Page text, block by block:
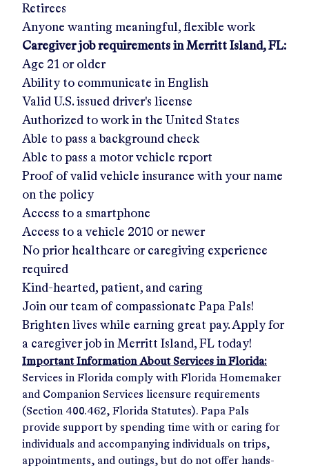
Retirees
Anyone wanting meaningful, flexible work
Caregiver job requirements in Merritt Island, FL:
Age 21 or older
Ability to communicate in English
Valid U.S. issued driver's license
Authorized to work in the United States
Able to pass a background check
Able to pass a motor vehicle report
Proof of valid vehicle insurance with your name
on the policy
Access to a smartphone
Access to a vehicle 2010 or newer
No prior healthcare or caregiving experience
required
Kind-hearted, patient, and caring
Join our team of compassionate Papa Pals!
Brighten lives while earning great pay. Apply for
a caregiver job in Merritt Island, FL today!
Important Information About Services in Florida:
Services in Florida comply with Florida Homemaker
and Companion Services licensure requirements
(Section 400.462, Florida Statutes). Papa Pals
provide support by spending time with or caring for
individuals and accompanying individuals on trips,
appointments, and outings, but do not offer hands-